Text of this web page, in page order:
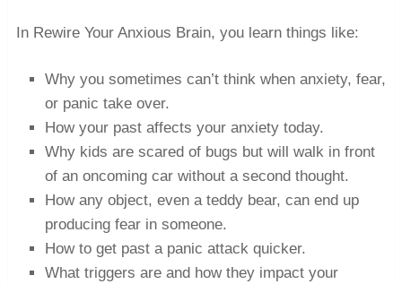
In Rewire Your Anxious Brain, you learn things like:
Why you sometimes can’t think when anxiety, fear,
or panic take over.
How your past affects your anxiety today.
Why kids are scared of bugs but will walk in front
of an oncoming car without a second thought.
How any object, even a teddy bear, can end up
producing fear in someone.
How to get past a panic attack quicker.
What triggers are and how they impact your